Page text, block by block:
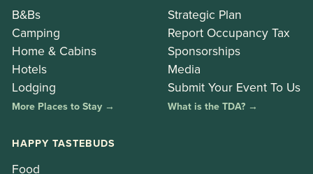
B&Bs
Camping
Home & Cabins
Hotels
Lodging
More Places to Stay →
Strategic Plan
Report Occupancy Tax
Sponsorships
Media
Submit Your Event To Us
What is the TDA? →
HAPPY TASTEBUDS
Food